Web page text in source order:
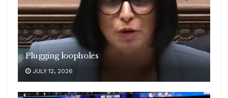
Plugging loopholes
JULY 12, 2026